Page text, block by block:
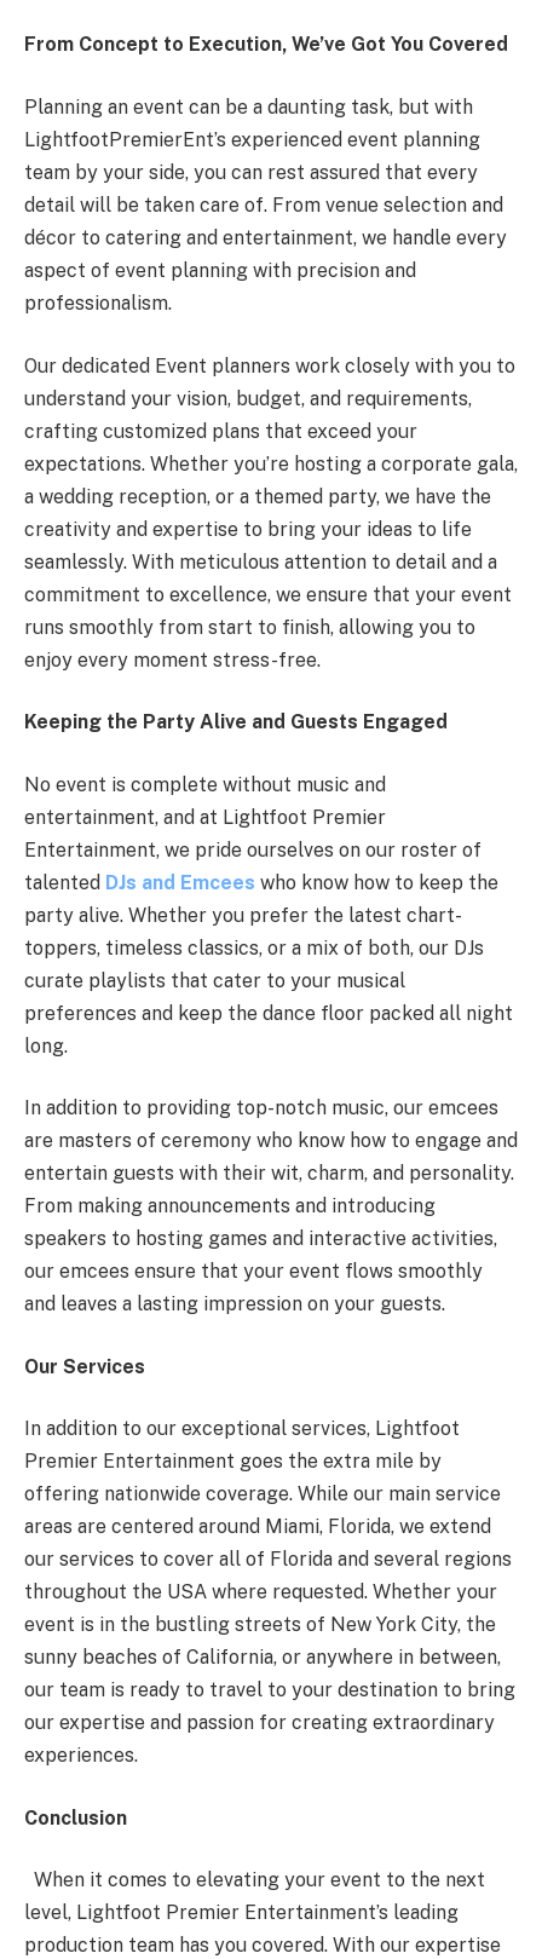
From Concept to Execution, We’ve Got You Covered
Planning an event can be a daunting task, but with
LightfootPremierEnt’s experienced event planning
team by your side, you can rest assured that every
detail will be taken care of. From venue selection and
décor to catering and entertainment, we handle every
aspect of event planning with precision and
professionalism.
Our dedicated Event planners work closely with you to
understand your vision, budget, and requirements,
crafting customized plans that exceed your
expectations. Whether you’re hosting a corporate gala,
a wedding reception, or a themed party, we have the
creativity and expertise to bring your ideas to life
seamlessly. With meticulous attention to detail and a
commitment to excellence, we ensure that your event
runs smoothly from start to finish, allowing you to
enjoy every moment stress-free.
Keeping the Party Alive and Guests Engaged
No event is complete without music and
entertainment, and at Lightfoot Premier
Entertainment, we pride ourselves on our roster of
talented DJs and Emcees who know how to keep the
party alive. Whether you prefer the latest chart-
toppers, timeless classics, or a mix of both, our DJs
curate playlists that cater to your musical
preferences and keep the dance floor packed all night
long.
In addition to providing top-notch music, our emcees
are masters of ceremony who know how to engage and
entertain guests with their wit, charm, and personality.
From making announcements and introducing
speakers to hosting games and interactive activities,
our emcees ensure that your event flows smoothly
and leaves a lasting impression on your guests.
Our Services
In addition to our exceptional services, Lightfoot
Premier Entertainment goes the extra mile by
offering nationwide coverage. While our main service
areas are centered around Miami, Florida, we extend
our services to cover all of Florida and several regions
throughout the USA where requested. Whether your
event is in the bustling streets of New York City, the
sunny beaches of California, or anywhere in between,
our team is ready to travel to your destination to bring
our expertise and passion for creating extraordinary
experiences.
Conclusion
When it comes to elevating your event to the next
level, Lightfoot Premier Entertainment’s leading
production team has you covered. With our expertise